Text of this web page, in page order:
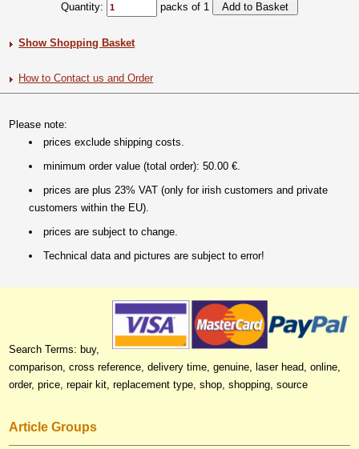
Quantity: packs of 1
Show Shopping Basket
How to Contact us and Order
Please note:
prices exclude shipping costs.
minimum order value (total order): 50.00 €.
prices are plus 23% VAT (only for irish customers and private
customers within the EU).
prices are subject to change.
Technical data and pictures are subject to error!
Search Terms: buy,
comparison, cross reference, delivery time, genuine, laser head, online,
order, price, repair kit, replacement type, shop, shopping, source
Article Groups